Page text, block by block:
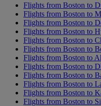
Flights from Boston to
Flights from Boston to
Flights from Boston to
Flights from Boston to
Flights from Boston to
Flights from Boston to
Flights from Boston to
Flights from Boston to
Flights from Boston to
Flights from Boston to
Flights from Boston to
Flights from Boston to